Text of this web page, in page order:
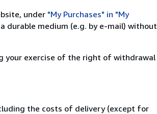
under "My Purchases" in "My
durable medium (e.g. by e-mail) without
your exercise of the right of withdrawal
the costs of delivery (except for